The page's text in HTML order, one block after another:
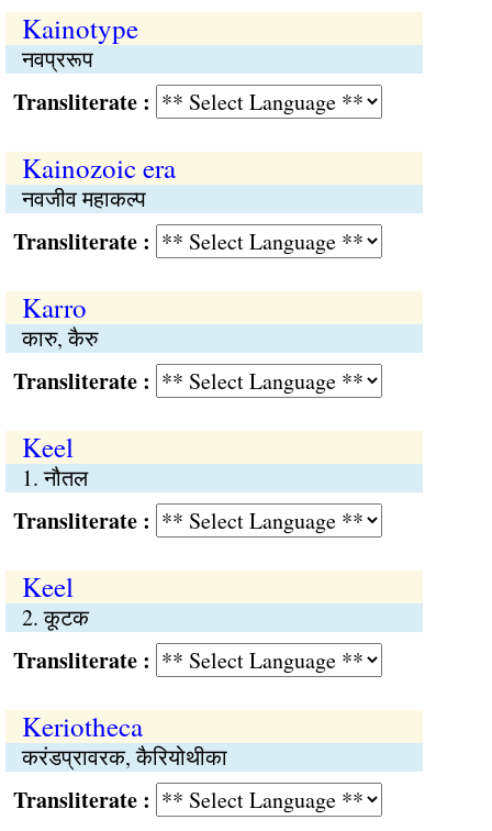
Kainotype
नवप्ररूप
:
Kainozoic era
नवजीव महाकल्प
:
Karro
कारु, कैरु
:
Keel
1. नौतल
:
Keel
2. कूटक
:
Keriotheca
करंडप्रावरक, कैरियोथीका
: